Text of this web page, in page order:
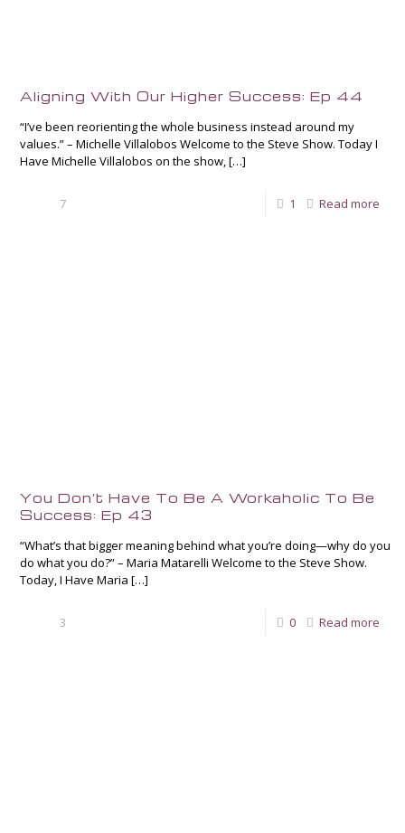
Aligning With Our Higher Success: Ep 44
“I’ve been reorienting the whole business instead around my
values.” – Michelle Villalobos Welcome to the Steve Show. Today I
Have Michelle Villalobos on the show, […]
7 1 Read more
You Don’t Have To Be A Workaholic To Be
Success: Ep 43
“What’s that bigger meaning behind what you’re doing—why do you
do what you do?” – Maria Matarelli Welcome to the Steve Show.
Today, I Have Maria […]
3 0 Read more